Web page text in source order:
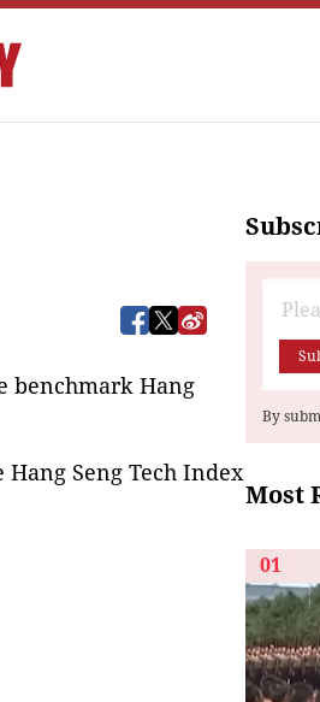
benchmark Hang
Seng Tech Index
By
Most
01